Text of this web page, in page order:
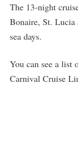
The 13-night
Bonaire, St. Lucia
sea days.
You can see a list
Carnival Cruise